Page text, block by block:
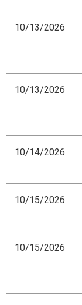
10/13/2026
10/13/2026
10/14/2026
10/15/2026
10/15/2026